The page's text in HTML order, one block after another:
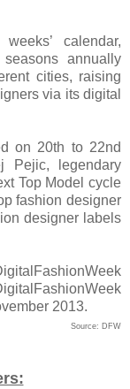
calendar,
annually
cities, raising
via its digital
on 20th to 22nd
Pejic, legendary
Top Model cycle
fashion designer
designer labels
2013.
Source: DFW